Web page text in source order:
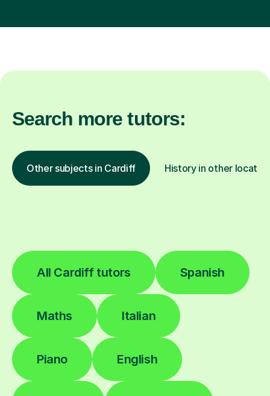
Search more tutors:
Other subjects in Cardiff History in other
All Cardiff tutors Spanish
Maths Italian
Piano English